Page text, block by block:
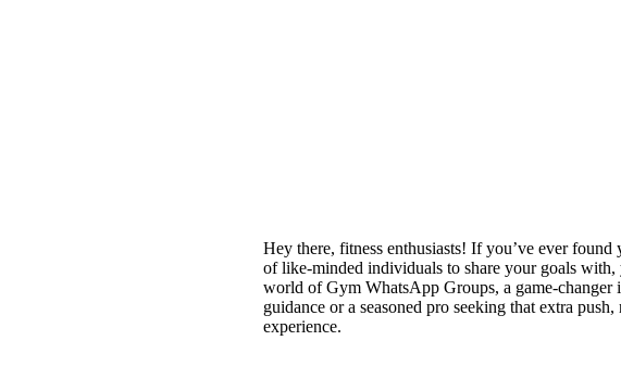
Hey there, fitness enthusiasts! If you’ve ever
of like-minded individuals to share your goals
world of Gym WhatsApp Groups, a game-
guidance or a seasoned pro seeking that extra
experience.